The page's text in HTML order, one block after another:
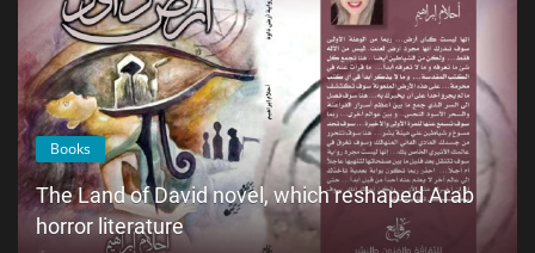
Books
The Land of David novel, which reshaped Arab
horror literature